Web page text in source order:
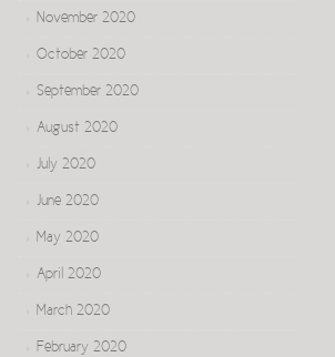
November 2020
October 2020
September 2020
August 2020
July 2020
June 2020
May 2020
April 2020
March 2020
February 2020